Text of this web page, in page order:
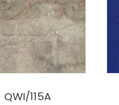
QWI/115A